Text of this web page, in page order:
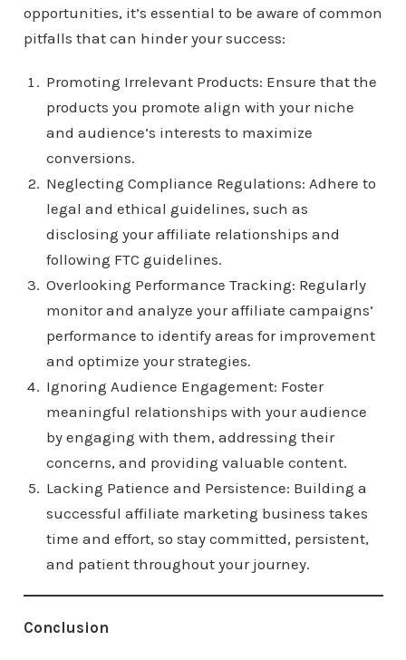
opportunities, it’s essential to be aware of common
pitfalls that can hinder your success:
Promoting Irrelevant Products: Ensure that the
products you promote align with your niche
and audience’s interests to maximize
conversions.
Neglecting Compliance Regulations: Adhere to
legal and ethical guidelines, such as
disclosing your affiliate relationships and
following FTC guidelines.
Overlooking Performance Tracking: Regularly
monitor and analyze your affiliate campaigns’
performance to identify areas for improvement
and optimize your strategies.
Ignoring Audience Engagement: Foster
meaningful relationships with your audience
by engaging with them, addressing their
concerns, and providing valuable content.
Lacking Patience and Persistence: Building a
successful affiliate marketing business takes
time and effort, so stay committed, persistent,
and patient throughout your journey.
Conclusion